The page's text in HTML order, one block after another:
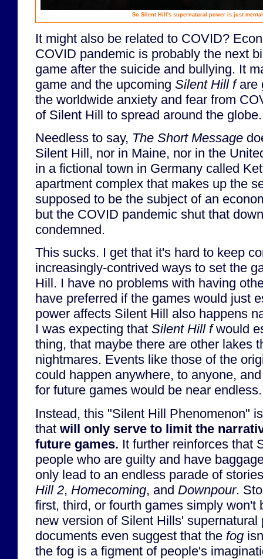
So Silent Hill's supernatural power is just
It might also be related to COVID?
COVID pandemic is probably the next
game after the suicide and bullying. It
game and the upcoming Silent Hill fare
the worldwide anxiety and fear from
of Silent Hill to spread around the globe.
Needless to say, The Short Message
Silent Hill, nor in Maine, nor in the
in a fictional town in Germany called
apartment complex that makes up the
supposed to be the subject of an
but the COVID pandemic shut that
condemned.
This sucks. I get that it's hard to keep
increasingly-contrived ways to set the
Hill. I have no problems with having
have preferred if the games would just
power affects Silent Hill also happens
I was expecting that Silent Hill fwould
thing, that maybe there are other lakes
nightmares. Events like those of the
could happen anywhere, to anyone,
for future games would be near endless.
Instead, this "Silent Hill Phenomenon"
that will only serve to limit the
future games. It further reinforces that
people who are guilty and have
only lead to an endless parade of
Hill 2, Homecoming, and Downpour.
first, third, or fourth games simply won't
new version of Silent Hills' supernatural
documents even suggest that the fog
the fog is a figment of people's